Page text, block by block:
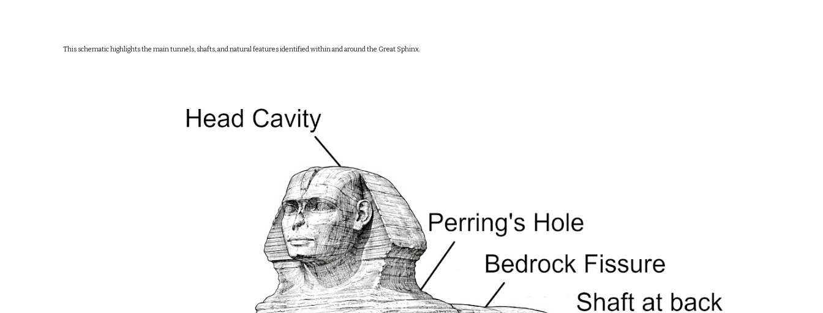
This schematic highlights the main tunnels, shafts, and natural features identified within and around the Great Sphinx.